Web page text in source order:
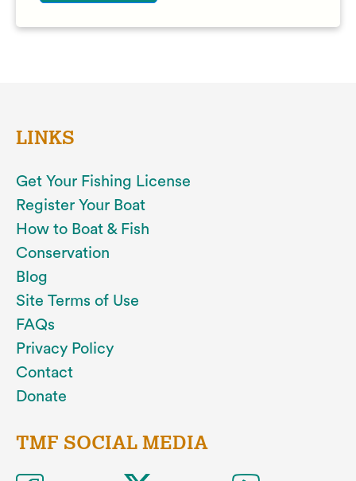
LINKS
Get Your Fishing License
Register Your Boat
How to Boat & Fish
Conservation
Blog
Site Terms of Use
FAQs
Privacy Policy
Contact
Donate
TMF SOCIAL MEDIA